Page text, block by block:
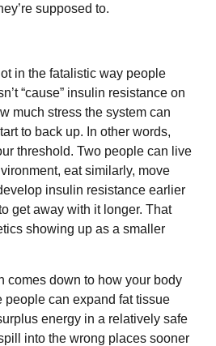
supposed to.
in the fatalistic way people
“cause” insulin resistance on
much stress the system can
to back up. In other words,
threshold. Two people can live
eat similarly, move
insulin resistance earlier
get away with it longer. That
showing up as a smaller
comes down to how your body
people can expand fat tissue
energy in a relatively safe
into the wrong places sooner